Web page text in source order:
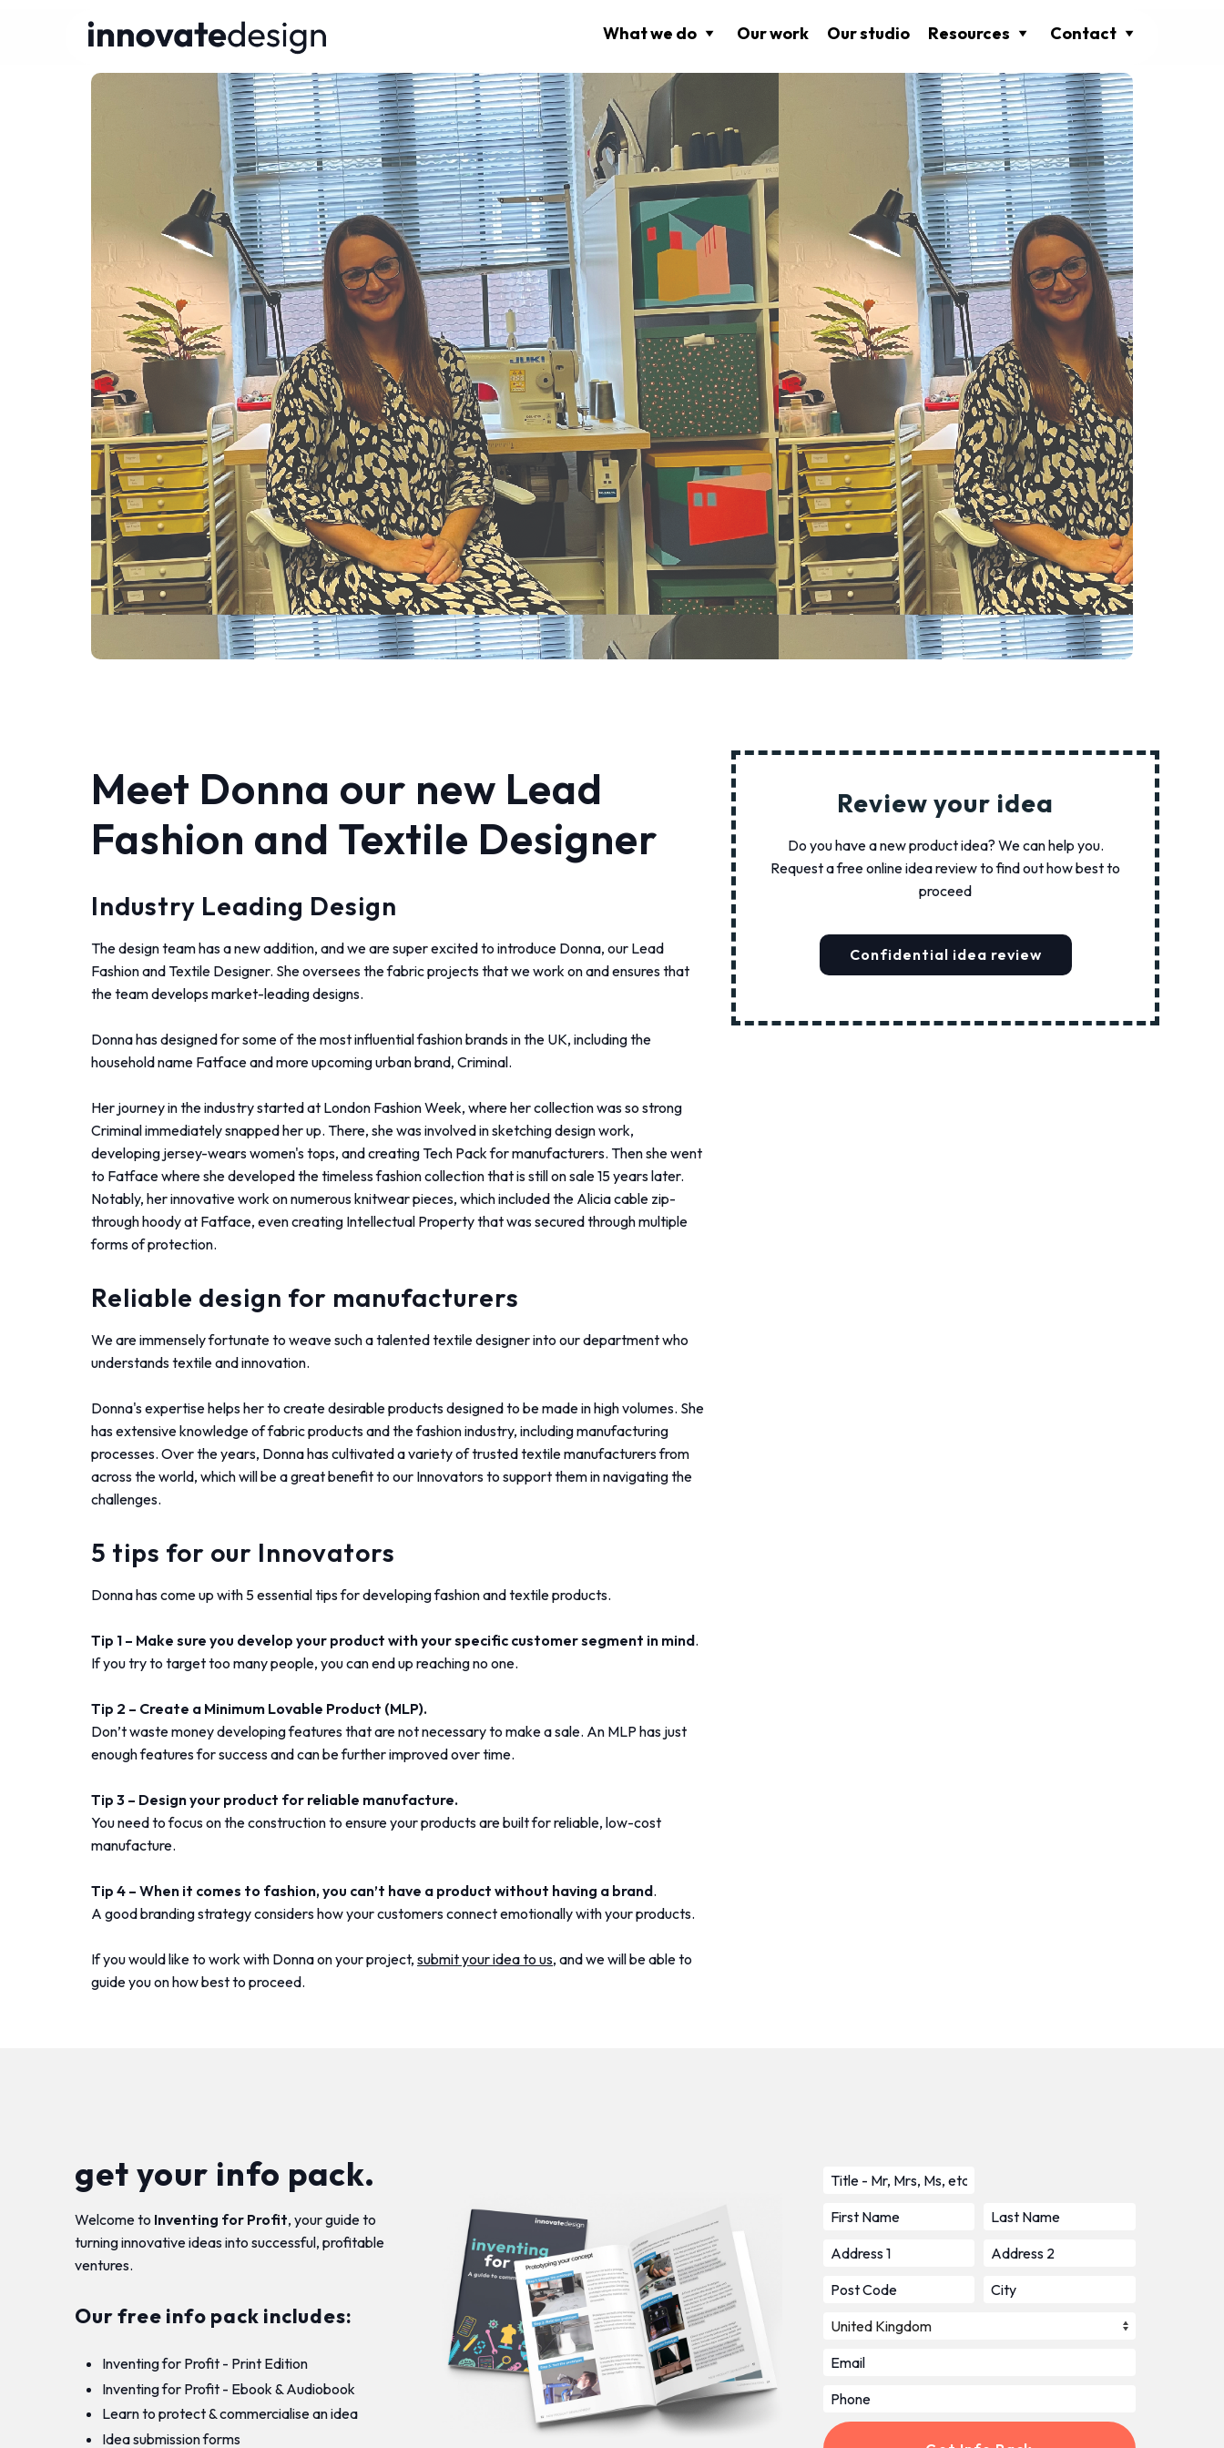
What we do Our work Our studio Resources Contact
Meet Donna our new Lead
Fashion and Textile Designer
Industry Leading Design
The design team has a new addition, and we are super excited to introduce Donna, our Lead
Fashion and Textile Designer. She oversees the fabric projects that we work on and ensures that
the team develops market-leading designs.
Donna has designed for some of the most influential fashion brands in the UK, including the
household name Fatface and more upcoming urban brand, Criminal.
Her journey in the industry started at London Fashion Week, where her collection was so strong
Criminal immediately snapped her up. There, she was involved in sketching design work,
developing jersey-wears women's tops, and creating Tech Pack for manufacturers. Then she went
to Fatface where she developed the timeless fashion collection that is still on sale 15 years later.
Notably, her innovative work on numerous knitwear pieces, which included the Alicia cable zip-
through hoody at Fatface, even creating Intellectual Property that was secured through multiple
forms of protection.
Reliable design for manufacturers
We are immensely fortunate to weave such a talented textile designer into our department who
understands textile and innovation.
Donna's expertise helps her to create desirable products designed to be made in high volumes. She
has extensive knowledge of fabric products and the fashion industry, including manufacturing
processes. Over the years, Donna has cultivated a variety of trusted textile manufacturers from
across the world, which will be a great benefit to our Innovators to support them in navigating the
challenges.
5 tips for our Innovators
Donna has come up with 5 essential tips for developing fashion and textile products.
Tip 1 – Make sure you develop your product with your specific customer segment in mind.
If you try to target too many people, you can end up reaching no one.
Tip 2 – Create a Minimum Lovable Product (MLP).
Don’t waste money developing features that are not necessary to make a sale. An MLP has just
enough features for success and can be further improved over time.
Tip 3 – Design your product for reliable manufacture.
You need to focus on the construction to ensure your products are built for reliable, low-cost
manufacture.
Tip 4 – When it comes to fashion, you can’t have a product without having a brand.
A good branding strategy considers how your customers connect emotionally with your products.
If you would like to work with Donna on your project, submit your idea to us, and we will be able to
guide you on how best to proceed.
Review your idea
Do you have a new product idea? We can help you.
Request a free online idea review to find out how best to
proceed
Confidential idea review
get your info pack.
Welcome to Inventing for Profit, your guide to
turning innovative ideas into successful, profitable
ventures.
Our free info pack includes:
Inventing for Profit - Print Edition
Inventing for Profit - Ebook & Audiobook
Learn to protect & commercialise an idea
Idea submission forms